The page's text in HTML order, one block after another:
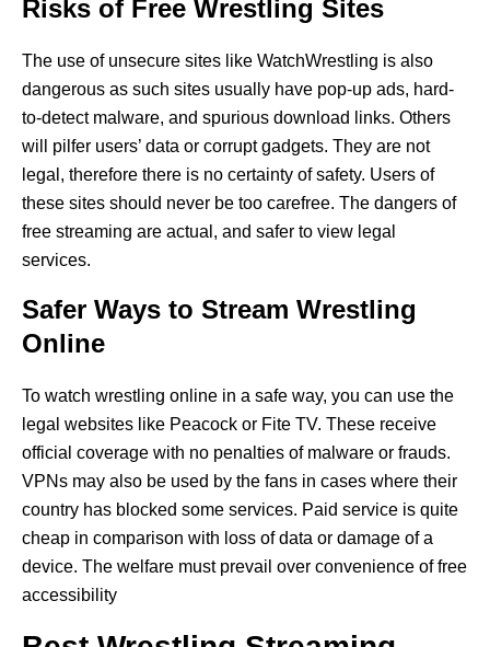
Risks of Free Wrestling Sites
The use of unsecure sites like WatchWrestling is also
dangerous as such sites usually have pop-up ads, hard-
to-detect malware, and spurious download links. Others
will pilfer users’ data or corrupt gadgets. They are not
legal, therefore there is no certainty of safety. Users of
these sites should never be too carefree. The dangers of
free streaming are actual, and safer to view legal
services.
Safer Ways to Stream Wrestling
Online
To watch wrestling online in a safe way, you can use the
legal websites like Peacock or Fite TV. These receive
official coverage with no penalties of malware or frauds.
VPNs may also be used by the fans in cases where their
country has blocked some services. Paid service is quite
cheap in comparison with loss of data or damage of a
device. The welfare must prevail over convenience of free
accessibility